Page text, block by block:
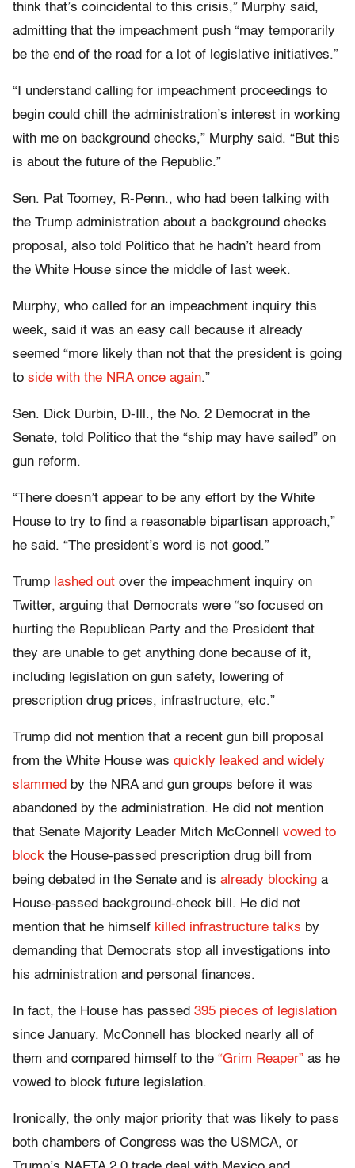
think that’s coincidental to this crisis,” Murphy said,
admitting that the impeachment push “may temporarily
be the end of the road for a lot of legislative initiatives.”
“I understand calling for impeachment proceedings to
begin could chill the administration’s interest in working
with me on background checks,” Murphy said. “But this
is about the future of the Republic.”
Sen. Pat Toomey, R-Penn., who had been talking with
the Trump administration about a background checks
proposal, also told Politico that he hadn’t heard from
the White House since the middle of last week.
Murphy, who called for an impeachment inquiry this
week, said it was an easy call because it already
seemed “more likely than not that the president is going
to side with the NRA once again.”
Sen. Dick Durbin, D-Ill., the No. 2 Democrat in the
Senate, told Politico that the “ship may have sailed” on
gun reform.
“There doesn’t appear to be any effort by the White
House to try to find a reasonable bipartisan approach,”
he said. “The president’s word is not good.”
Trump lashed out over the impeachment inquiry on
Twitter, arguing that Democrats were “so focused on
hurting the Republican Party and the President that
they are unable to get anything done because of it,
including legislation on gun safety, lowering of
prescription drug prices, infrastructure, etc.”
Trump did not mention that a recent gun bill proposal
from the White House was quickly leaked and widely
slammed by the NRA and gun groups before it was
abandoned by the administration. He did not mention
that Senate Majority Leader Mitch McConnell vowed to
block the House-passed prescription drug bill from
being debated in the Senate and is already blocking a
House-passed background-check bill. He did not
mention that he himself killed infrastructure talks by
demanding that Democrats stop all investigations into
his administration and personal finances.
In fact, the House has passed 395 pieces of legislation
since January. McConnell has blocked nearly all of
them and compared himself to the “Grim Reaper” as he
vowed to block future legislation.
Ironically, the only major priority that was likely to pass
both chambers of Congress was the USMCA, or